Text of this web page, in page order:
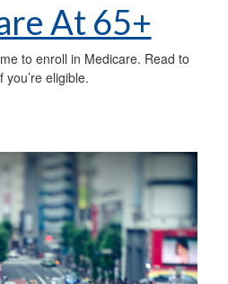
At 65+
to enroll in Medicare. Read to
you’re eligible.